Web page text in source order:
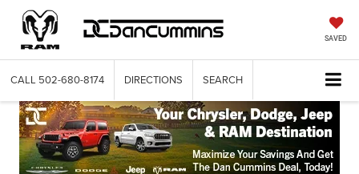
SAVED
CALL 502-680-8174 DIRECTIONS SEARCH